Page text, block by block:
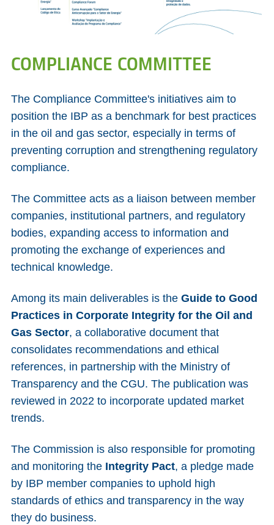
COMPLIANCE COMMITTEE
The Compliance Committee's initiatives aim to
position the IBP as a benchmark for best practices
in the oil and gas sector, especially in terms of
preventing corruption and strengthening regulatory
compliance.
The Committee acts as a liaison between member
companies, institutional partners, and regulatory
bodies, expanding access to information and
promoting the exchange of experiences and
technical knowledge.
Among its main deliverables is the Guide to Good
Practices in Corporate Integrity for the Oil and
Gas Sector, a collaborative document that
consolidates recommendations and ethical
references, in partnership with the Ministry of
Transparency and the CGU. The publication was
reviewed in 2022 to incorporate updated market
trends.
The Commission is also responsible for promoting
and monitoring the Integrity Pact, a pledge made
by IBP member companies to uphold high
standards of ethics and transparency in the way
they do business.